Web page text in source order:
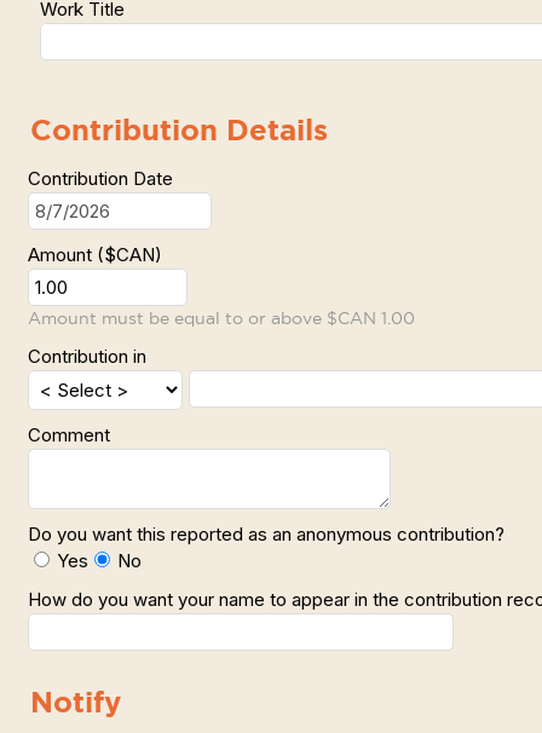
Work Title
Contribution Details
Contribution Date
Amount ($CAN)
Amount must be equal to or above $CAN 1.00
Contribution in
Comment
Do you want this reported as an anonymous contribution?
Yes
No
How do you want your name to appear in the contribution
Notify